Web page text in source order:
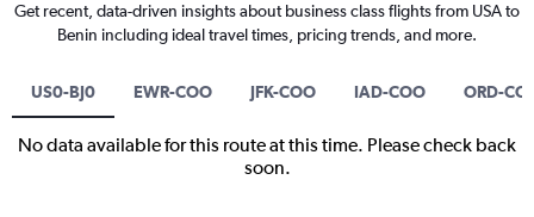
Get recent, data-driven insights about business class flights from USA to
Benin including ideal travel times, pricing trends, and more.
US0-BJ0 EWR-COO JFK-COO IAD-COO ORD-
No data available for this route at this time. Please check back
soon.